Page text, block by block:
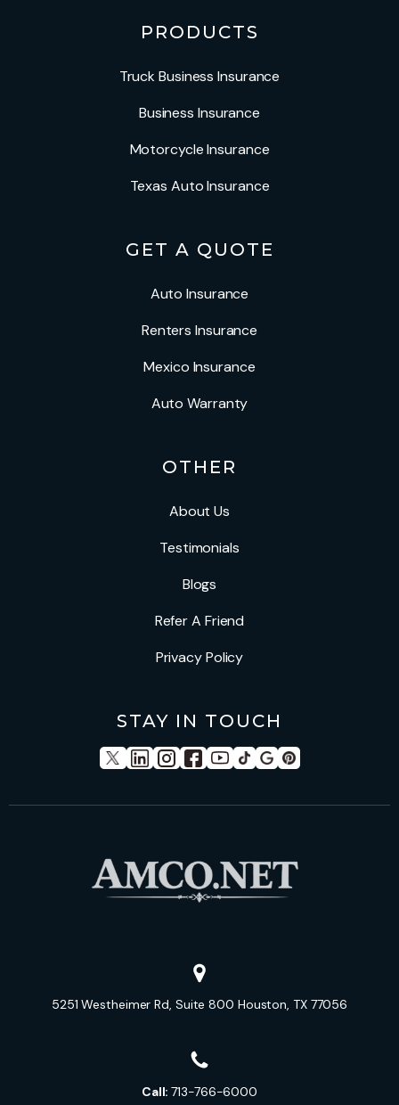
PRODUCTS
Truck Business Insurance
Business Insurance
Motorcycle Insurance
Texas Auto Insurance
GET A QUOTE
Auto Insurance
Renters Insurance
Mexico Insurance
Auto Warranty
OTHER
About Us
Testimonials
Blogs
Refer A Friend
Privacy Policy
STAY IN TOUCH
5251 Westheimer Rd, Suite 800 Houston, TX 77056
Call:713-766-6000